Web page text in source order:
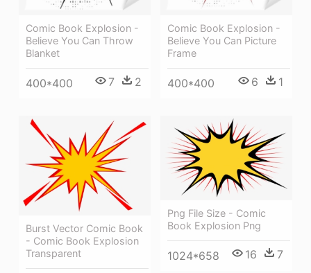
Comic Book Explosion -
Believe You Can Throw
Blanket
400*400 7 2
Comic Book Explosion -
Believe You Can Picture
Frame
400*400 6 1
Burst Vector Comic Book
- Comic Book Explosion
Transparent
Png File Size - Comic
Book Explosion Png
1024*658 16 7